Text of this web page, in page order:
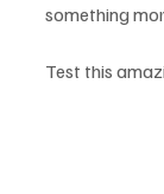
something
Test this